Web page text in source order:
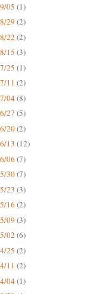
05 (1)
29 (2)
22 (2)
15 (3)
25 (1)
11 (2)
04(8)
27 (5)
20(2)
13 (12)
06 (7)
30(7)
23 (3)
16 (2)
09 (3)
02 (6)
25 (2)
11 (2)
04(1)